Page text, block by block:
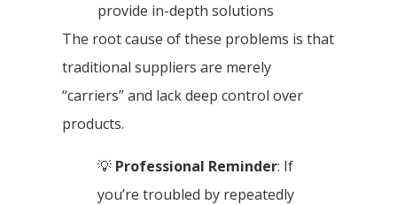
provide in-depth solutions
The root cause of these problems is that
traditional suppliers are merely
“carriers” and lack deep control over
products.
💡 Professional Reminder: If
you’re troubled by repeatedly